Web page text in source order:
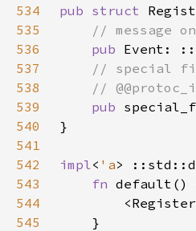
534
pub struct
535
536
pub
537
538
539
pub
540
541
542
impl< 'a>
543
fn default()
544
545